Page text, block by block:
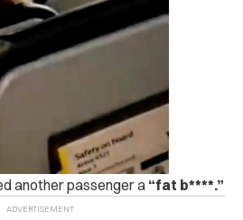
another passenger a “fat b****.”